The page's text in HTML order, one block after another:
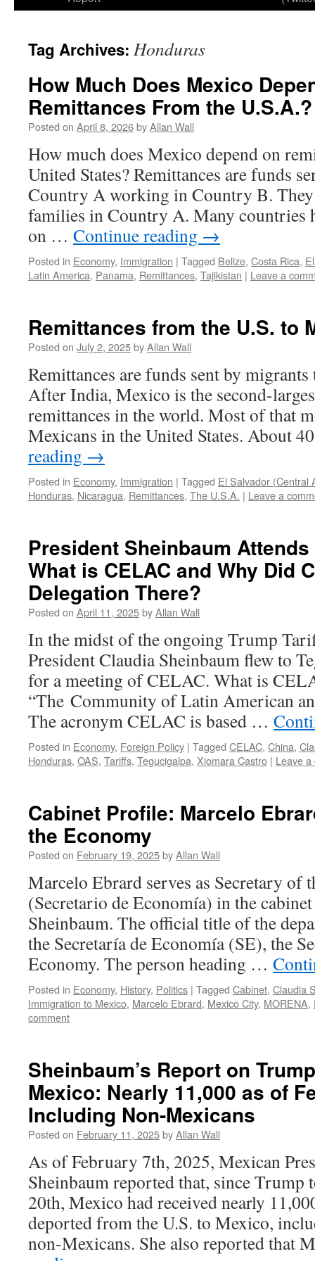
Tag Archives: Honduras
How Much Does Mexico
Remittances From the U.S.A.?
Posted on April 8, 2026byAllan Wall
How much does Mexico depend on
United States? Remittances are funds
Country A working in Country B. They
families in Country A. Many countries
on … Continue reading →
Posted in Economy, Immigration | Tagged Belize, Costa Rica,
Latin America, Panama, Remittances, Tajikistan | Leave a
Remittances from the U.S. to
Posted on July 2, 2025byAllan Wall
Remittances are funds sent by
After India, Mexico is the second-
remittances in the world. Most of that
Mexicans in the United States. About
reading →
Posted in Economy, Immigration | Tagged El Salvador (Central
Honduras, Nicaragua, Remittances, The U.S.A. | Leave a
President Sheinbaum
What is CELAC and Why Did
Delegation There?
Posted on April 11, 2025byAllan Wall
In the midst of the ongoing Trump
President Claudia Sheinbaum flew to
for a meeting of CELAC. What is
“The Community of Latin American
The acronym CELAC is based …
Posted in Economy, Foreign Policy | Tagged CELAC, China,
Honduras, OAS, Tariffs, Tegucigalpa, Xiomara Castro | Leave
Cabinet Profile: Marcelo
the Economy
Posted on February 19, 2025byAllan Wall
Marcelo Ebrard serves as Secretary of
(Secretario de Economía) in the
Sheinbaum. The official title of the
the Secretaría de Economía (SE), the
Economy. The person heading …
Posted in Economy, History, Politics | Tagged Cabinet, Claudia
Immigration to Mexico, Marcelo Ebrard, Mexico City, MORENA,
comment
Sheinbaum’s Report on
Mexico: Nearly 11,000 as of
Including Non-Mexicans
Posted on February 11, 2025byAllan Wall
As of February 7th, 2025, Mexican
Sheinbaum reported that, since Trump
20th, Mexico had received nearly
deported from the U.S. to Mexico,
non-Mexicans. She also reported that